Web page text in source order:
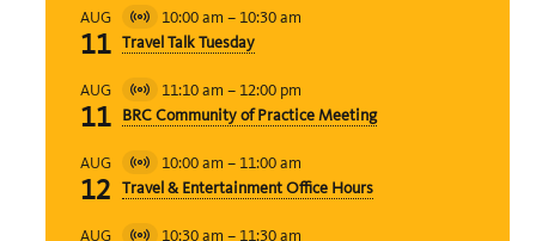
AUG
11
Virtual
Event
10:00 am – 10:30 am
Travel Talk Tuesday
AUG
11
Virtual
Event
11:10 am – 12:00 pm
BRC Community of Practice Meeting
AUG
12
Virtual
Event
10:00 am – 11:00 am
Travel & Entertainment Office Hours
AUG 10:30 am – 11:30 am